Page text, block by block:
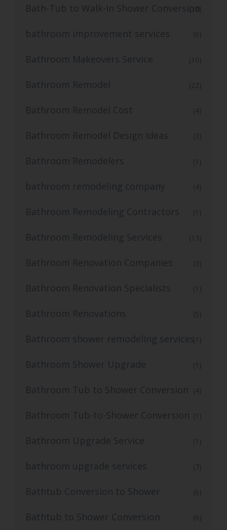
Bath-Tub to Walk-In Shower Conversion
(12)
bathroom improvement services (6)
Bathroom Makeovers Service (10)
Bathroom Remodel (22)
Bathroom Remodel Cost (4)
Bathroom Remodel Design Ideas (3)
Bathroom Remodelers (1)
bathroom remodeling company (4)
Bathroom Remodeling Contractors (1)
Bathroom Remodeling Services (13)
Bathroom Renovation Companies (3)
Bathroom Renovation Specialists (1)
Bathroom Renovations (5)
Bathroom shower remodeling services(1)
Bathroom Shower Upgrade (1)
Bathroom Tub to Shower Conversion (4)
Bathroom Tub-to-Shower Conversion (1)
Bathroom Upgrade Service (1)
bathroom upgrade services (7)
Bathtub Conversion to Shower (6)
Bathtub to Shower Conversion (6)